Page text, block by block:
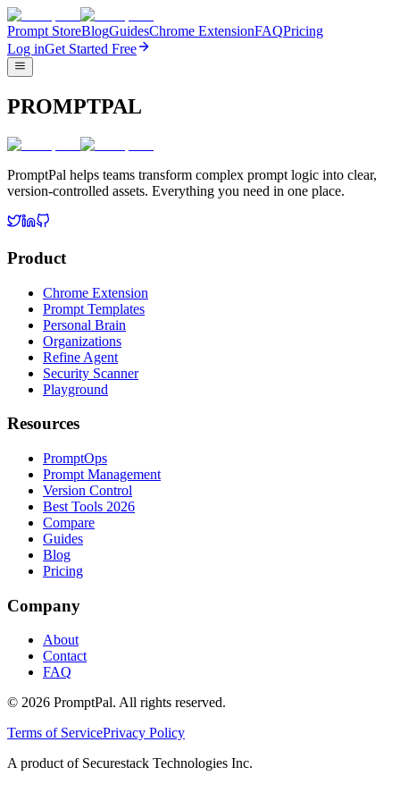
Prompt StoreBlogGuidesChrome ExtensionFAQPricing
Log inGet Started Free
PROMPTPAL
PromptPal helps teams transform complex prompt logic into clear,
version-controlled assets. Everything you need in one place.
Product
Chrome Extension
Prompt Templates
Personal Brain
Organizations
Refine Agent
Security Scanner
Playground
Resources
PromptOps
Prompt Management
Version Control
Best Tools 2026
Compare
Guides
Blog
Pricing
Company
About
Contact
FAQ
© 2026 PromptPal. All rights reserved.
Terms of ServicePrivacy Policy
A product of Securestack Technologies Inc.